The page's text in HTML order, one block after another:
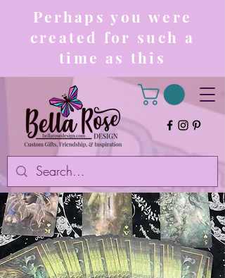
Perhaps you were
created for such a
time as this